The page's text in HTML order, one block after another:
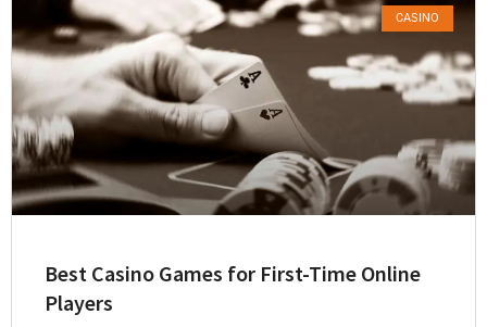
CASINO
Best Casino Games for First-Time Online
Players